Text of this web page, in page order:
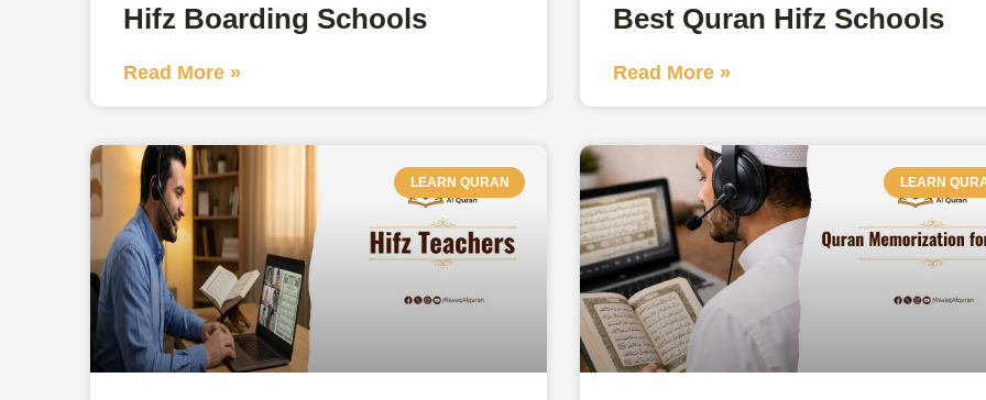
Hifz Boarding Schools
Read More »
Best Quran Hifz Schools
Read More »
LEARN QURAN LEARN